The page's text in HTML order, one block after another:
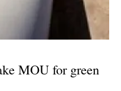
MOU for green